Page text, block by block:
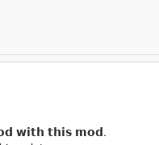
𝘄𝗶𝘁𝗵 𝘁𝗵𝗶𝘀 𝗺𝗼𝗱.